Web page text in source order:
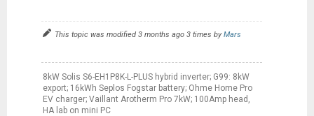
This topic was modified 3 months ago 3 times byMars
8kW Solis S6-EH1P8K-L-PLUS hybrid inverter; G99: 8kW
export; 16kWh Seplos Fogstar battery; Ohme Home Pro
EV charger; Vaillant Arotherm Pro 7kW; 100Amp head,
HA lab on mini PC